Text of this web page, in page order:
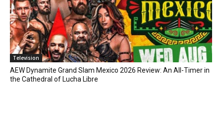
Television
AEW Dynamite Grand Slam Mexico 2026 Review: An All-Timer in
the Cathedral of Lucha Libre